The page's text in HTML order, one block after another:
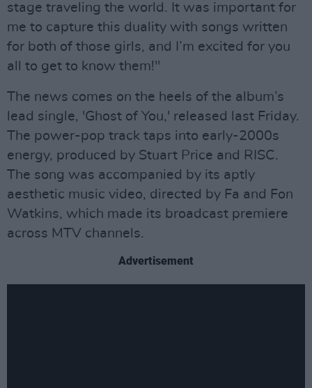
stage traveling the world. It was important for
me to capture this duality with songs written
for both of those girls, and I’m excited for you
all to get to know them!"
The news comes on the heels of the album’s
lead single, 'Ghost of You,' released last Friday.
The power-pop track taps into early-2000s
energy, produced by Stuart Price and RISC.
The song was accompanied by its aptly
aesthetic music video, directed by Fa and Fon
Watkins, which made its broadcast premiere
across MTV channels.
Advertisement